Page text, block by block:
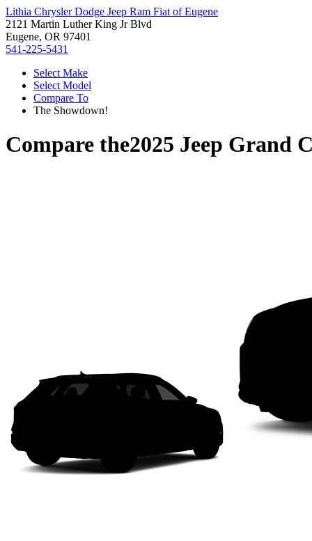
Lithia Chrysler Dodge Jeep Ram Fiat of Eugene
2121 Martin Luther King Jr Blvd
Eugene, OR 97401
541-225-5431
Select Make
Select Model
Compare To
The Showdown!
Compare the2025 Jeep Grand